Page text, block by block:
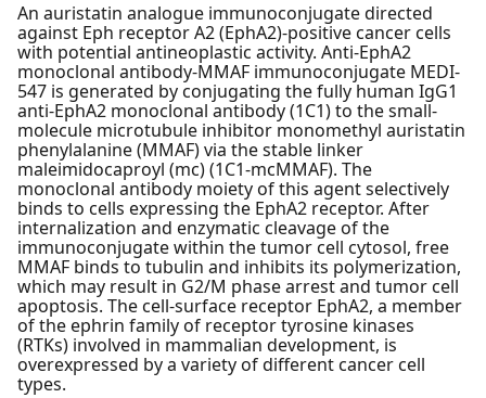
An auristatin analogue immunoconjugate directed
against Eph receptor A2 (EphA2)-positive cancer cells
with potential antineoplastic activity. Anti-EphA2
monoclonal antibody-MMAF immunoconjugate MEDI-
547 is generated by conjugating the fully human IgG1
anti-EphA2 monoclonal antibody (1C1) to the small-
molecule microtubule inhibitor monomethyl auristatin
phenylalanine (MMAF) via the stable linker
maleimidocaproyl (mc) (1C1-mcMMAF). The
monoclonal antibody moiety of this agent selectively
binds to cells expressing the EphA2 receptor. After
internalization and enzymatic cleavage of the
immunoconjugate within the tumor cell cytosol, free
MMAF binds to tubulin and inhibits its polymerization,
which may result in G2/M phase arrest and tumor cell
apoptosis. The cell-surface receptor EphA2, a member
of the ephrin family of receptor tyrosine kinases
(RTKs) involved in mammalian development, is
overexpressed by a variety of different cancer cell
types.